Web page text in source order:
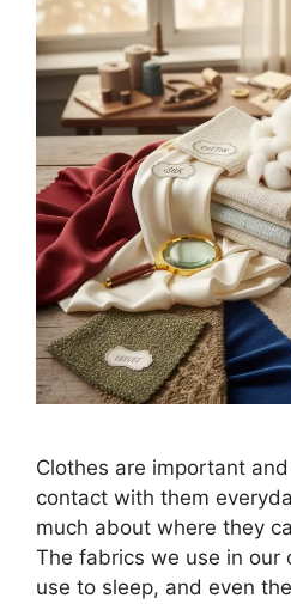
Clothes are important
contact with them
much about where they
The fabrics we use in our
use to sleep, and even